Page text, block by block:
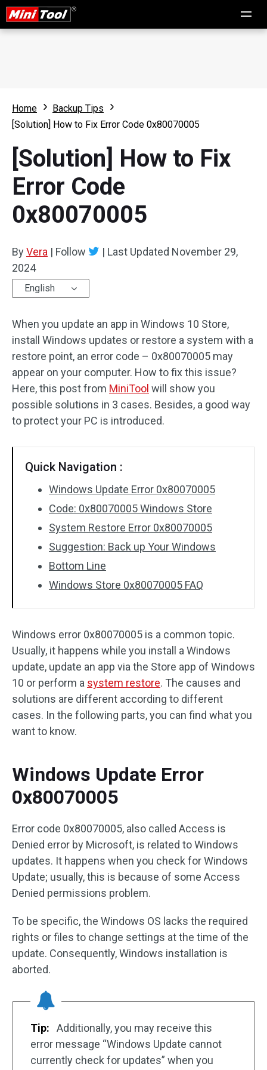
Home
Backup Tips
[Solution] How to Fix Error Code 0x80070005
[Solution] How to Fix
Error Code
0x80070005
ByVera | Follow | Last Updated November 29,
2024
English
When you update an app in Windows 10 Store,
install Windows updates or restore a system with a
restore point, an error code – 0x80070005 may
appear on your computer. How to fix this issue?
Here, this post from MiniTool will show you
possible solutions in 3 cases. Besides, a good way
to protect your PC is introduced.
Quick Navigation :
Windows Update Error 0x80070005
Code: 0x80070005 Windows Store
System Restore Error 0x80070005
Suggestion: Back up Your Windows
Bottom Line
Windows Store 0x80070005 FAQ
Windows error 0x80070005 is a common topic.
Usually, it happens while you install a Windows
update, update an app via the Store app of Windows
10 or perform a system restore. The causes and
solutions are different according to different
cases. In the following parts, you can find what you
want to know.
Windows Update Error
0x80070005
Error code 0x80070005, also called Access is
Denied error by Microsoft, is related to Windows
updates. It happens when you check for Windows
Update; usually, this is because of some Access
Denied permissions problem.
To be specific, the Windows OS lacks the required
rights or files to change settings at the time of the
update. Consequently, Windows installation is
aborted.
Tip:
Additionally, you may receive this
error message “Windows Update cannot
currently check for updates” when you